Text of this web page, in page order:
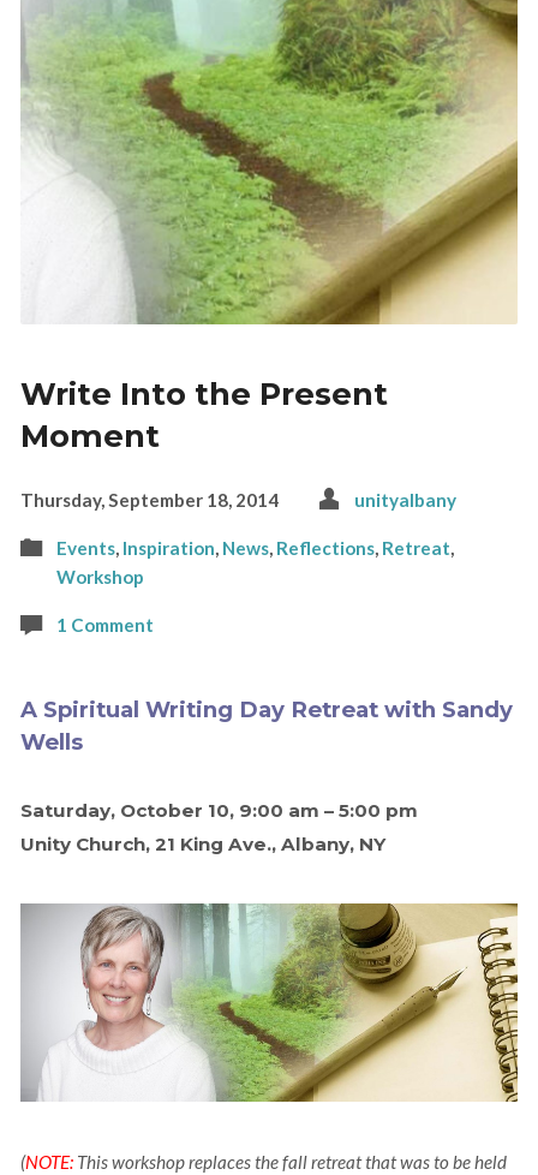
Write Into the Present
Moment
Thursday, September 18, 2014 unityalbany
Events, Inspiration, News, Reflections, Retreat,
Workshop
1 Comment
A Spiritual Writing Day Retreat with Sandy
Wells
Saturday, October 10, 9:00 am – 5:00 pm
Unity Church, 21 King Ave., Albany, NY
(NOTE:This workshop replaces the fall retreat that was to be held